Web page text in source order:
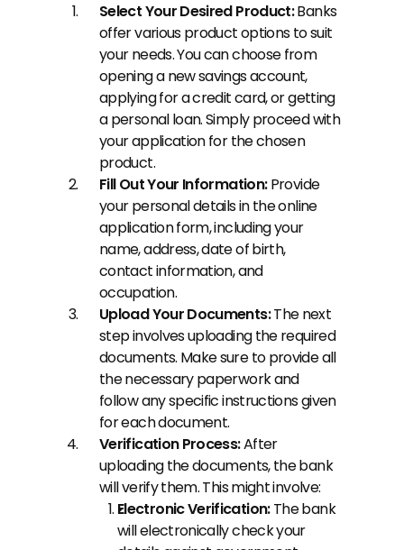
Select Your Desired Product: Banks
offer various product options to suit
your needs. You can choose from
opening a new savings account,
applying for a credit card, or getting
a personal loan. Simply proceed with
your application for the chosen
product.
Fill Out Your Information: Provide
your personal details in the online
application form, including your
name, address, date of birth,
contact information, and
occupation.
Upload Your Documents: The next
step involves uploading the required
documents. Make sure to provide all
the necessary paperwork and
follow any specific instructions given
for each document.
Verification Process: After
uploading the documents, the bank
will verify them. This might involve:
Electronic Verification: The bank
will electronically check your